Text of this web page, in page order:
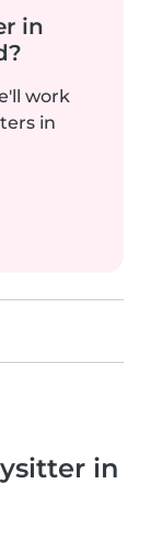
in
work
in
in